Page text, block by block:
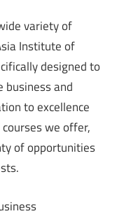
variety of
Institute of
designed to
business and
to excellence
we offer,
of opportunities